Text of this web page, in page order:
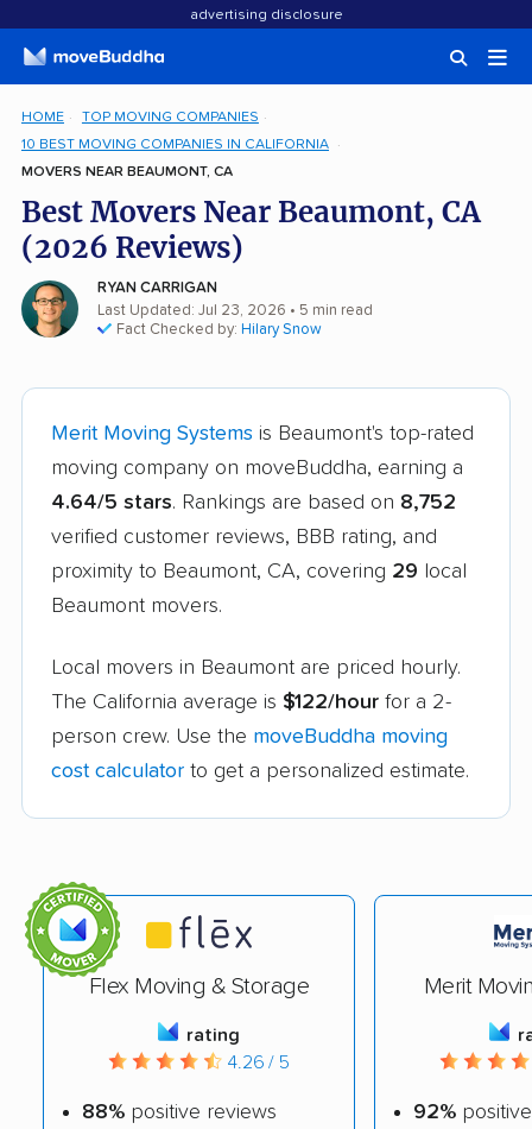
advertising disclosure
HOME
TOP MOVING COMPANIES
10 BEST MOVING COMPANIES IN CALIFORNIA
MOVERS NEAR BEAUMONT, CA
Best Movers Near Beaumont, CA
(2026 Reviews)
RYAN CARRIGAN
Last Updated: Jul 23, 2026 • 5 min read
Fact Checked by: Hilary Snow
Merit Moving Systems is Beaumont's top-rated
moving company on moveBuddha, earning a
4.64/5 stars. Rankings are based on 8,752
verified customer reviews, BBB rating, and
proximity to Beaumont, CA, covering 29 local
Beaumont movers.
Local movers in Beaumont are priced hourly.
The California average is $122/hour for a 2-
person crew. Use the moveBuddha moving
cost calculator to get a personalized estimate.
Flex Moving & Storage
rating
4.26 / 5
88% positive reviews
Merit
92%